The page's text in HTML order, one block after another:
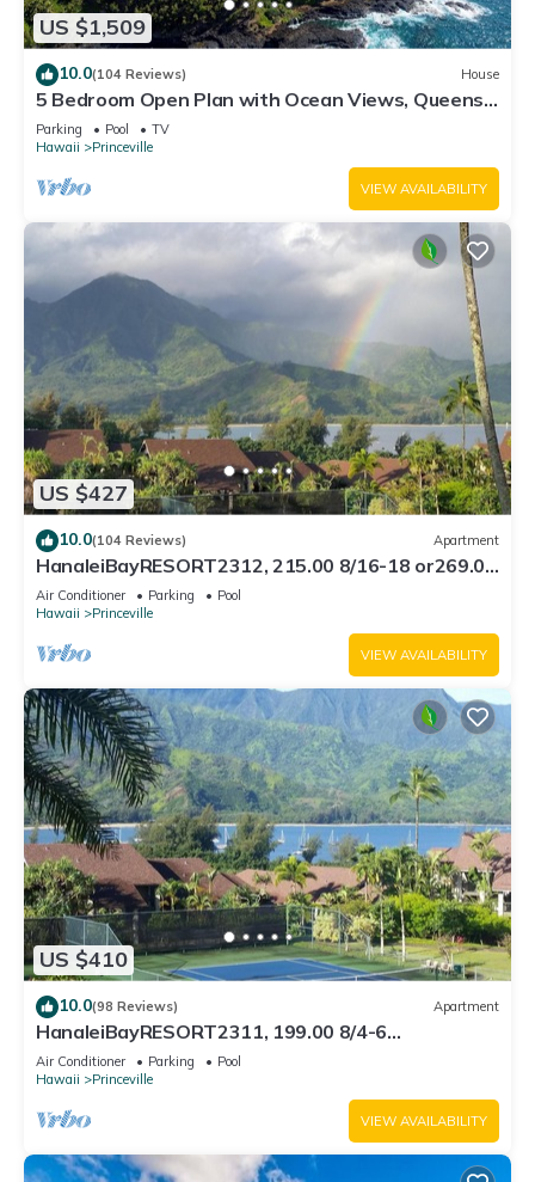
US $1,509
10.0(104 Reviews) House
5 Bedroom Open Plan with Ocean Views, Queens
Bath, Bali Hai, and Golf Course
Parking Pool
TV
Hawaii
Princeville
VIEW AVAILABILITY
US $427
10.0(104 Reviews) Apartment
HanaleiBayRESORT2312, 215.00 8/16-18 or269.00
8/22-26BlowOutSalBeachFront 10Star
Air Conditioner Parking
Pool
Hawaii
Princeville
VIEW AVAILABILITY
US $410
10.0(98 Reviews) Apartment
HanaleiBayRESORT2311, 199.00 8/4-6
BlowOutSaleBeachFront 10 Stars! AmazingView!
Air Conditioner Parking
Pool
Hawaii
Princeville
VIEW AVAILABILITY